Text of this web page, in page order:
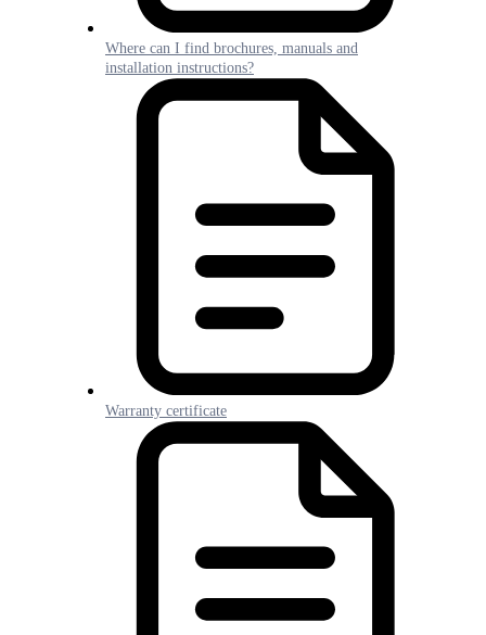
Where can I find brochures, manuals and
installation instructions?
Warranty certificate